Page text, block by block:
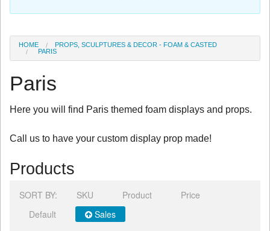
HOME
PROPS, SCULPTURES & DECOR - FOAM & CASTED
PARIS
Paris
Here you will find Paris themed foam displays and props.
Call us to have your custom display prop made!
Products
SORT BY: SKU Product
Price
Default
Sales